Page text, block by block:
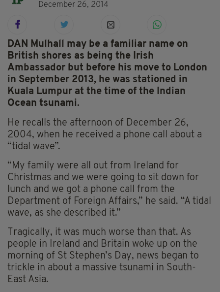
December 26, 2014
DAN Mulhall may be a familiar name on
British shores as being the Irish
Ambassador but before his move to London
in September 2013, he was stationed in
Kuala Lumpur at the time of the Indian
Ocean tsunami.
He recalls the afternoon of December 26,
2004, when he received a phone call about a
“tidal wave”.
“My family were all out from Ireland for
Christmas and we were going to sit down for
lunch and we got a phone call from the
Department of Foreign Affairs,” he said. “A tidal
wave, as she described it.”
Tragically, it was much worse than that. As
people in Ireland and Britain woke up on the
morning of St Stephen’s Day, news began to
trickle in about a massive tsunami in South-
East Asia.